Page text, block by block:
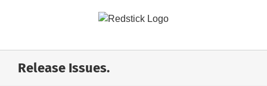
Release Issues.